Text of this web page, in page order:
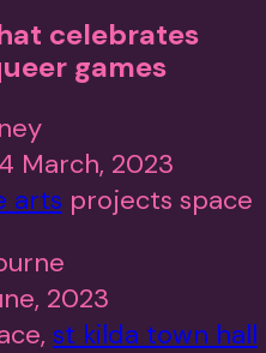
celebrates
games
March, 2023
arts projects space
2023
st kilda town hall